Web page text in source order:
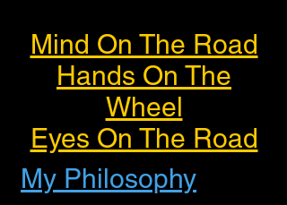
Mind On The Road
Hands On The
Wheel
Eyes On The Road
My Philosophy